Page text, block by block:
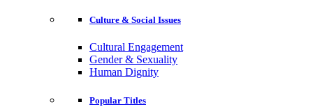
Culture & Social Issues
Cultural Engagement
Gender & Sexuality
Human Dignity
Popular Titles